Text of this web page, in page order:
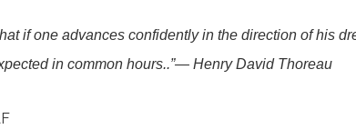
if one advances confidently in the direction of his
in common hours..”― Henry David Thoreau